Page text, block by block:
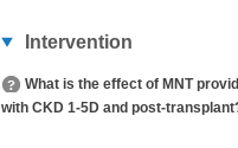
Intervention
What is the effect of MNT
with CKD 1-5D and post-